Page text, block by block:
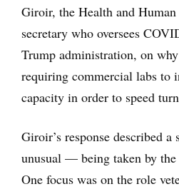
Giroir, the Health and Human
secretary who oversees
Trump administration, on
requiring commercial labs to
capacity in order to speed
Giroir’s response described
unusual — being taken by the
One focus was on the role